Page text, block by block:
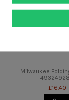
Milwaukee
£16.40